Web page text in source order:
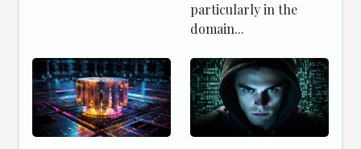
particularly in the
domain...